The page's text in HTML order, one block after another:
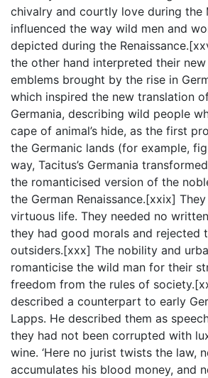
chivalry and courtly love during the
influenced the way wild men and
depicted during the
the other hand interpreted their
emblems brought by the rise in
which inspired the new translation of
Germania, describing wild people
cape of animal’s hide, as the first
the Germanic lands (for example,
way, Tacitus’s Germania
the romanticised version of the
the German Renaissance.[xxix]
virtuous life. They needed no
they had good morals and rejected
outsiders.[xxx] The nobility and
romanticise the wild man for their
freedom from the rules of
described a counterpart to early
Lapps. He described them as
they had not been corrupted with
wine. ‘Here no jurist twists the law,
accumulates his blood money, and